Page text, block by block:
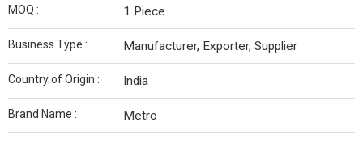
MOQ : 1 Piece
Business Type : Manufacturer, Exporter, Supplier
Country of Origin : India
Brand Name : Metro